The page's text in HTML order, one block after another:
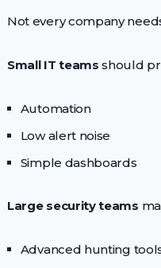
Not every company
Small IT teams should
Automation
Low alert noise
Simple dashboards
Large security teams
Advanced hunting